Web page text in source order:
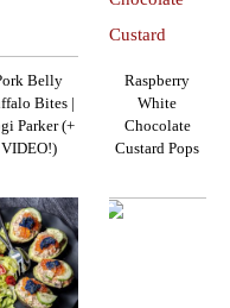
Belly
Bites |
Parker (+
VIDEO!)
Raspberry
White
Chocolate
Custard Pops